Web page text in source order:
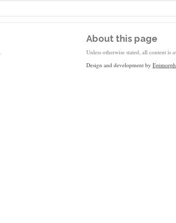
About this page
Unless otherwise stated, all content is
Design and development by